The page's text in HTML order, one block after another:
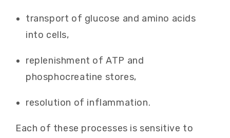
transport of glucose and amino acids
into cells,
replenishment of ATP and
phosphocreatine stores,
resolution of inflammation.
Each of these processes is sensitive to